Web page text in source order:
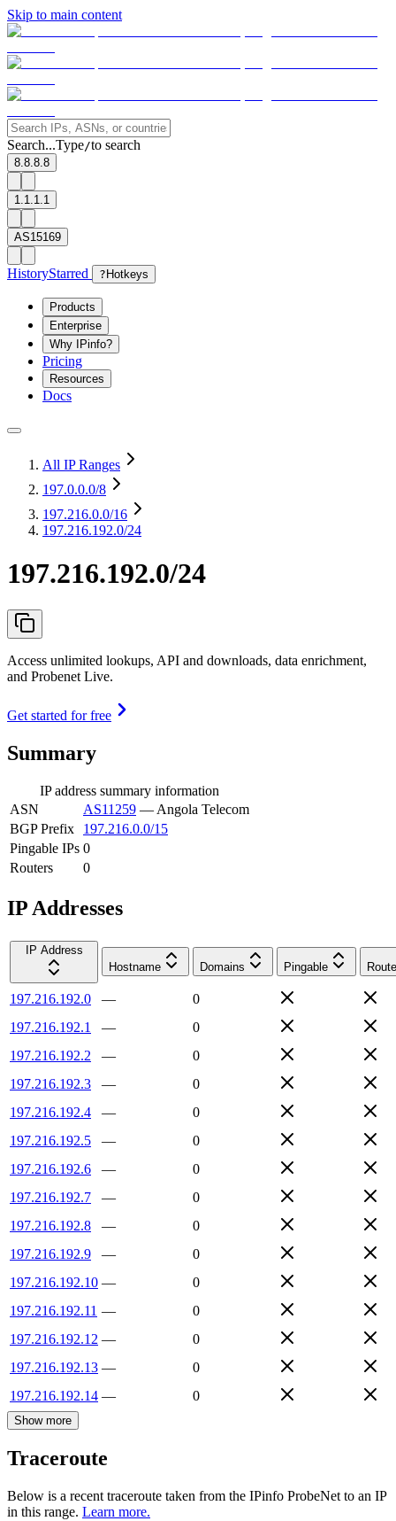
Skip to main content
Search...Type/to search
8.8.8.8
1.1.1.1
AS15169
HistoryStarred ? Hotkeys
Products
Enterprise
Why IPinfo?
Pricing
Resources
Docs
All IP Ranges
197.0.0.0/8
197.216.0.0/16
197.216.192.0/24
197.216.192.0/24
Access unlimited lookups, API and downloads, data enrichment,
and Probenet Live.
Get started for free
Summary
IP address summary information
ASN
AS11259 — Angola Telecom
BGP Prefix
197.216.0.0/15
Pingable IPs 0
Routers
0
IP Addresses
IP Address
Hostname
Domains Pingable
197.216.192.0 —
0
197.216.192.1
—
0
197.216.192.2
—
0
197.216.192.3
—
0
197.216.192.4
—
0
197.216.192.5
—
0
197.216.192.6
—
0
197.216.192.7
—
0
197.216.192.8
—
0
197.216.192.9
—
0
197.216.192.10 —
0
197.216.192.11 —
0
197.216.192.12 —
0
197.216.192.13 —
0
197.216.192.14 — 0
Show more
Traceroute
Below is a recent traceroute taken from the IPinfo ProbeNet to an IP
in this range. Learn more.